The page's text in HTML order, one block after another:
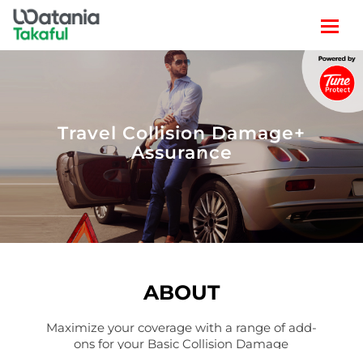
LIFESTYLE
POLICY SEARCH
Travel Collision Damage+
Assurance
ABOUT
Maximize your coverage with a range of add-
ons for your Basic Collision Damage